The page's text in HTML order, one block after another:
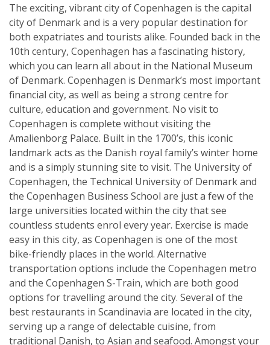
The exciting, vibrant city of Copenhagen is the capital
city of Denmark and is a very popular destination for
both expatriates and tourists alike. Founded back in the
10th century, Copenhagen has a fascinating history,
which you can learn all about in the National Museum
of Denmark. Copenhagen is Denmark’s most important
financial city, as well as being a strong centre for
culture, education and government. No visit to
Copenhagen is complete without visiting the
Amalienborg Palace. Built in the 1700’s, this iconic
landmark acts as the Danish royal family’s winter home
and is a simply stunning site to visit. The University of
Copenhagen, the Technical University of Denmark and
the Copenhagen Business School are just a few of the
large universities located within the city that see
countless students enrol every year. Exercise is made
easy in this city, as Copenhagen is one of the most
bike-friendly places in the world. Alternative
transportation options include the Copenhagen metro
and the Copenhagen S-Train, which are both good
options for travelling around the city. Several of the
best restaurants in Scandinavia are located in the city,
serving up a range of delectable cuisine, from
traditional Danish, to Asian and seafood. Amongst your